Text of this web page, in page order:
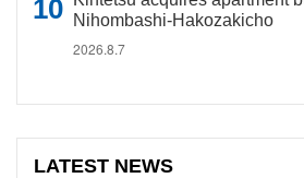
Nihombashi-Hakozakicho
2026.8.7
LATEST NEWS